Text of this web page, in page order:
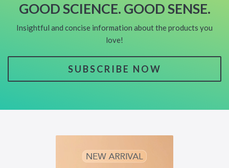
GOOD SCIENCE. GOOD SENSE.
Insightful and concise information about the products you
love!
SUBSCRIBE NOW